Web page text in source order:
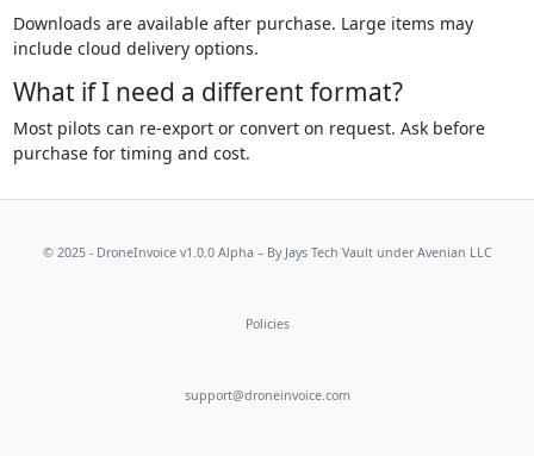
Downloads are available after purchase. Large items may
include cloud delivery options.
What if I need a different format?
Most pilots can re-export or convert on request. Ask before
purchase for timing and cost.
© 2025 - DroneInvoice v1.0.0 Alpha – By Jays Tech Vaultunder Avenian LLC
Policies
support@droneinvoice.com